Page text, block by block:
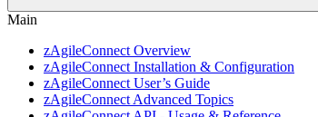
Main
zAgileConnect Overview
zAgileConnect Installation & Configuration
zAgileConnect User’s Guide
zAgileConnect Advanced Topics